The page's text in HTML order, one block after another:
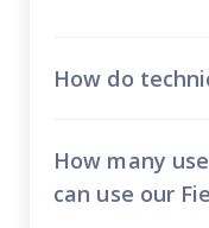
How do
How many
can use our